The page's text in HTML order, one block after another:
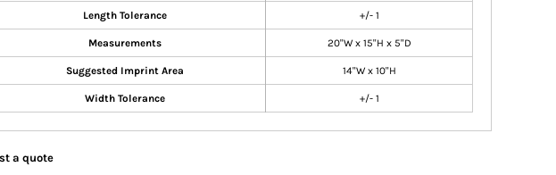
Length Tolerance +/- 1
Measurements 20"W x 15"H x 5"D
Suggested Imprint Area 14"W x 10"H
Width Tolerance +/- 1
a quote